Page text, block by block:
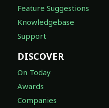
Feature Suggestions
Knowledgebase
Support
DISCOVER
On Today
Awards
Companies